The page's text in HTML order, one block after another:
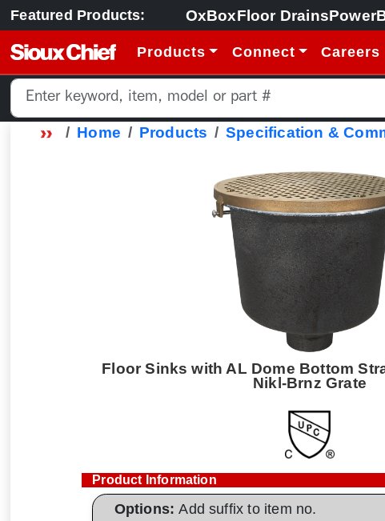
Featured Products: OxBoxFloor Drains
Products Connect Careers
Home Products Specification &
Floor Sinks with AL Dome Bottom
Nikl-Brnz Grate
Product Information
Options:Add suffix to item no.